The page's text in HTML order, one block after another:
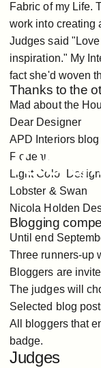
Fabric of my Life.
work into creating
Judges said
inspiration." My
fact she'd woven
Thanks to the
Mad about the
Dear Designer
APD Interiors blog
Flodeau
Light Color
Lobster & Swan
Nicola Holden
Blogging
Until end
Three runners-up
Bloggers are
The judges will
Selected blog
All bloggers that
badge.
Judges